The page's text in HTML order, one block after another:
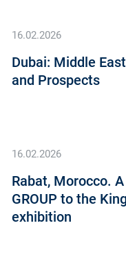
16.02.2026
Dubai: Middle
and Prospects
16.02.2026
Rabat, Morocco.
GROUP to the
exhibition